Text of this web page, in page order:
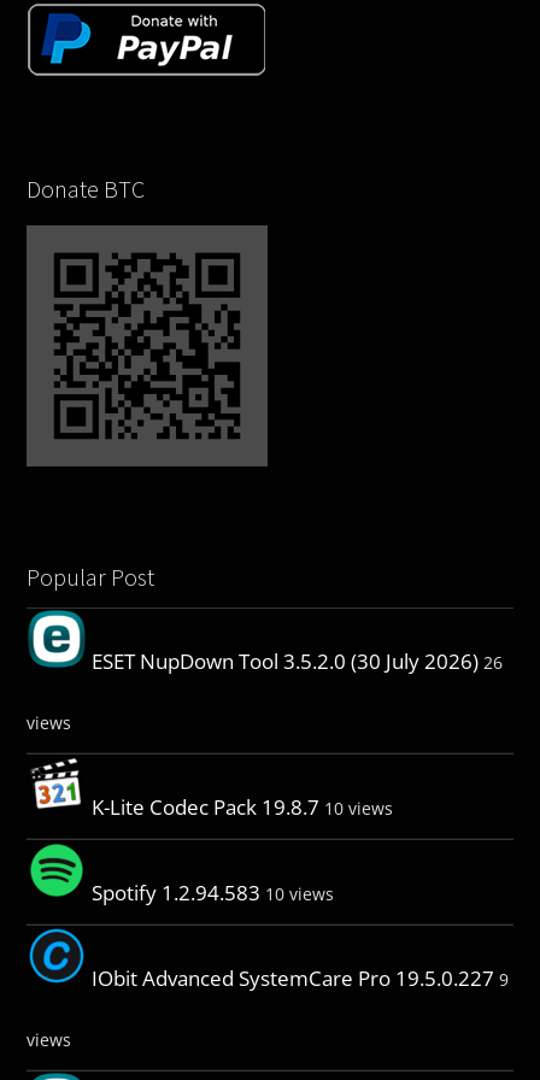
Donate BTC
Popular Post
ESET NupDown Tool 3.5.2.0 (30 July 2026) 26
views
K-Lite Codec Pack 19.8.7 10 views
Spotify 1.2.94.583 10 views
IObit Advanced SystemCare Pro 19.5.0.227 9
views